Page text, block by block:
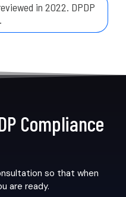
in 2022. DPDP
Compliance
so that when
are ready.